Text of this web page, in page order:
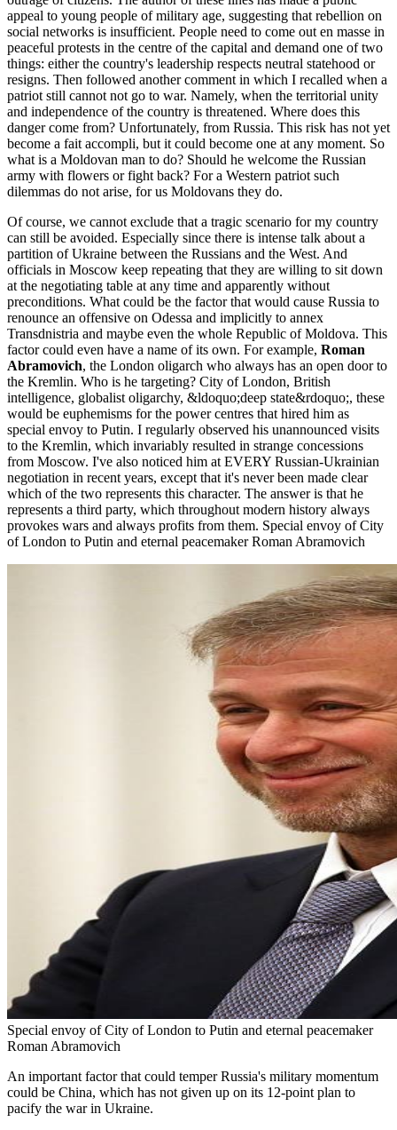
appeal to young people of military age, suggesting that rebellion on
social networks is insufficient. People need to come out en masse in
peaceful protests in the centre of the capital and demand one of two
things: either the country's leadership respects neutral statehood or
resigns. Then followed another comment in which I recalled when a
patriot still cannot not go to war. Namely, when the territorial unity
and independence of the country is threatened. Where does this
danger come from? Unfortunately, from Russia. This risk has not yet
become a fait accompli, but it could become one at any moment. So
what is a Moldovan man to do? Should he welcome the Russian
army with flowers or fight back? For a Western patriot such
dilemmas do not arise, for us Moldovans they do.
Of course, we cannot exclude that a tragic scenario for my country
can still be avoided. Especially since there is intense talk about a
partition of Ukraine between the Russians and the West. And
officials in Moscow keep repeating that they are willing to sit down
at the negotiating table at any time and apparently without
preconditions. What could be the factor that would cause Russia to
renounce an offensive on Odessa and implicitly to annex
Transdnistria and maybe even the whole Republic of Moldova. This
factor could even have a name of its own. For example, Roman
Abramovich, the London oligarch who always has an open door to
the Kremlin. Who is he targeting? City of London, British
intelligence, globalist oligarchy, &ldoquo;deep state&rdoquo;, these
would be euphemisms for the power centres that hired him as
special envoy to Putin. I regularly observed his unannounced visits
to the Kremlin, which invariably resulted in strange concessions
from Moscow. I've also noticed him at EVERY Russian-Ukrainian
negotiation in recent years, except that it's never been made clear
which of the two represents this character. The answer is that he
represents a third party, which throughout modern history always
provokes wars and always profits from them. Special envoy of City
of London to Putin and eternal peacemaker Roman Abramovich
Special envoy of City of London to Putin and eternal peacemaker
Roman Abramovich
An important factor that could temper Russia's military momentum
could be China, which has not given up on its 12-point plan to
pacify the war in Ukraine.